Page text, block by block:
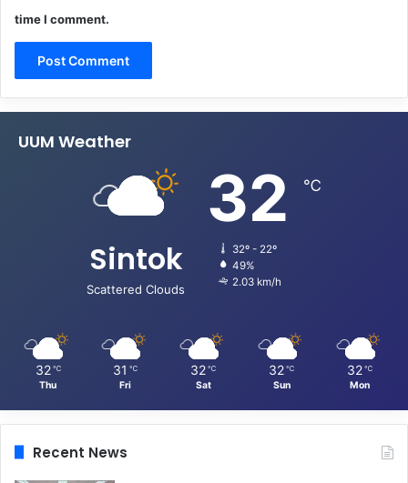
time I comment.
UUM Weather
Sintok
Scattered Clouds
32 ℃
32º - 22º
49%
2.03 km/h
32 ℃
Thu
31 ℃
Fri
32 ℃
Sat
32 ℃
Sun
32 ℃
Mon
Recent News